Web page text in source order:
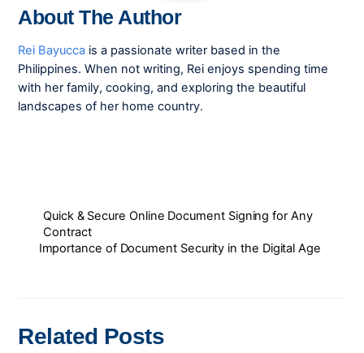
About The Author
Rei Bayucca is a passionate writer based in the
Philippines. When not writing, Rei enjoys spending time
with her family, cooking, and exploring the beautiful
landscapes of her home country.
Quick & Secure Online Document Signing for Any
Contract
Importance of Document Security in the Digital Age
Related Posts